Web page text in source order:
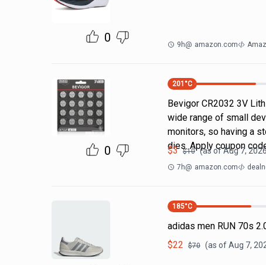
0 9h@ amazon.com
0
201 °C
Bevigor CR2032 3V
wide range of small
monitors, so having a
dies. Apply coupon
$3 $10 (as ofAug 7,
7h@ amazon.com
185°C
adidas men RUN 70s
$22 $70 (as ofAug 7,